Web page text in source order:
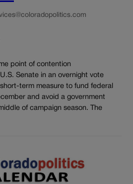
point of contention
Senate in an overnight vote
term measure to fund federal
and avoid a government
of campaign season. The